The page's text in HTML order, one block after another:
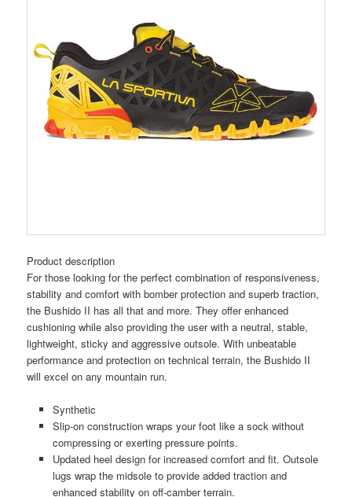
Product description
For those looking for the perfect combination of responsiveness,
stability and comfort with bomber protection and superb traction,
the Bushido II has all that and more. They offer enhanced
cushioning while also providing the user with a neutral, stable,
lightweight, sticky and aggressive outsole. With unbeatable
performance and protection on technical terrain, the Bushido II
will excel on any mountain run.
Synthetic
Slip-on construction wraps your foot like a sock without
compressing or exerting pressure points.
Updated heel design for increased comfort and fit. Outsole
lugs wrap the midsole to provide added traction and
enhanced stability on off-camber terrain.